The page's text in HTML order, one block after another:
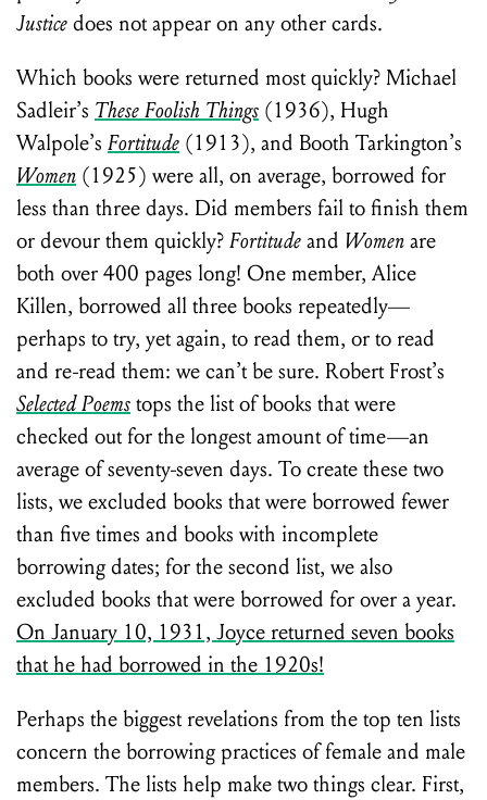
Justice does not appear on any other cards.
Which books were returned most quickly? Michael
Sadleir’s These Foolish Things (1936), Hugh
Walpole’s Fortitude (1913), and Booth Tarkington’s
Women (1925) were all, on average, borrowed for
less than three days. Did members fail to finish them
or devour them quickly? Fortitude and Women are
both over 400 pages long! One member, Alice
Killen, borrowed all three books repeatedly—
perhaps to try, yet again, to read them, or to read
and re-read them: we can’t be sure. Robert Frost’s
Selected Poems tops the list of books that were
checked out for the longest amount of time—an
average of seventy-seven days. To create these two
lists, we excluded books that were borrowed fewer
than five times and books with incomplete
borrowing dates; for the second list, we also
excluded books that were borrowed for over a year.
On January 10, 1931, Joyce returned seven books
that he had borrowed in the 1920s!
Perhaps the biggest revelations from the top ten lists
concern the borrowing practices of female and male
members. The lists help make two things clear. First,